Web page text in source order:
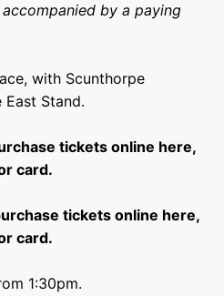
by a paying
with Scunthorpe
Stand.
tickets online here,
card.
tickets online here,
card.
1:30pm.